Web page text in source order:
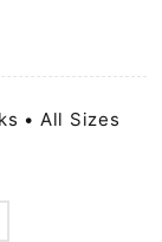
• All Sizes